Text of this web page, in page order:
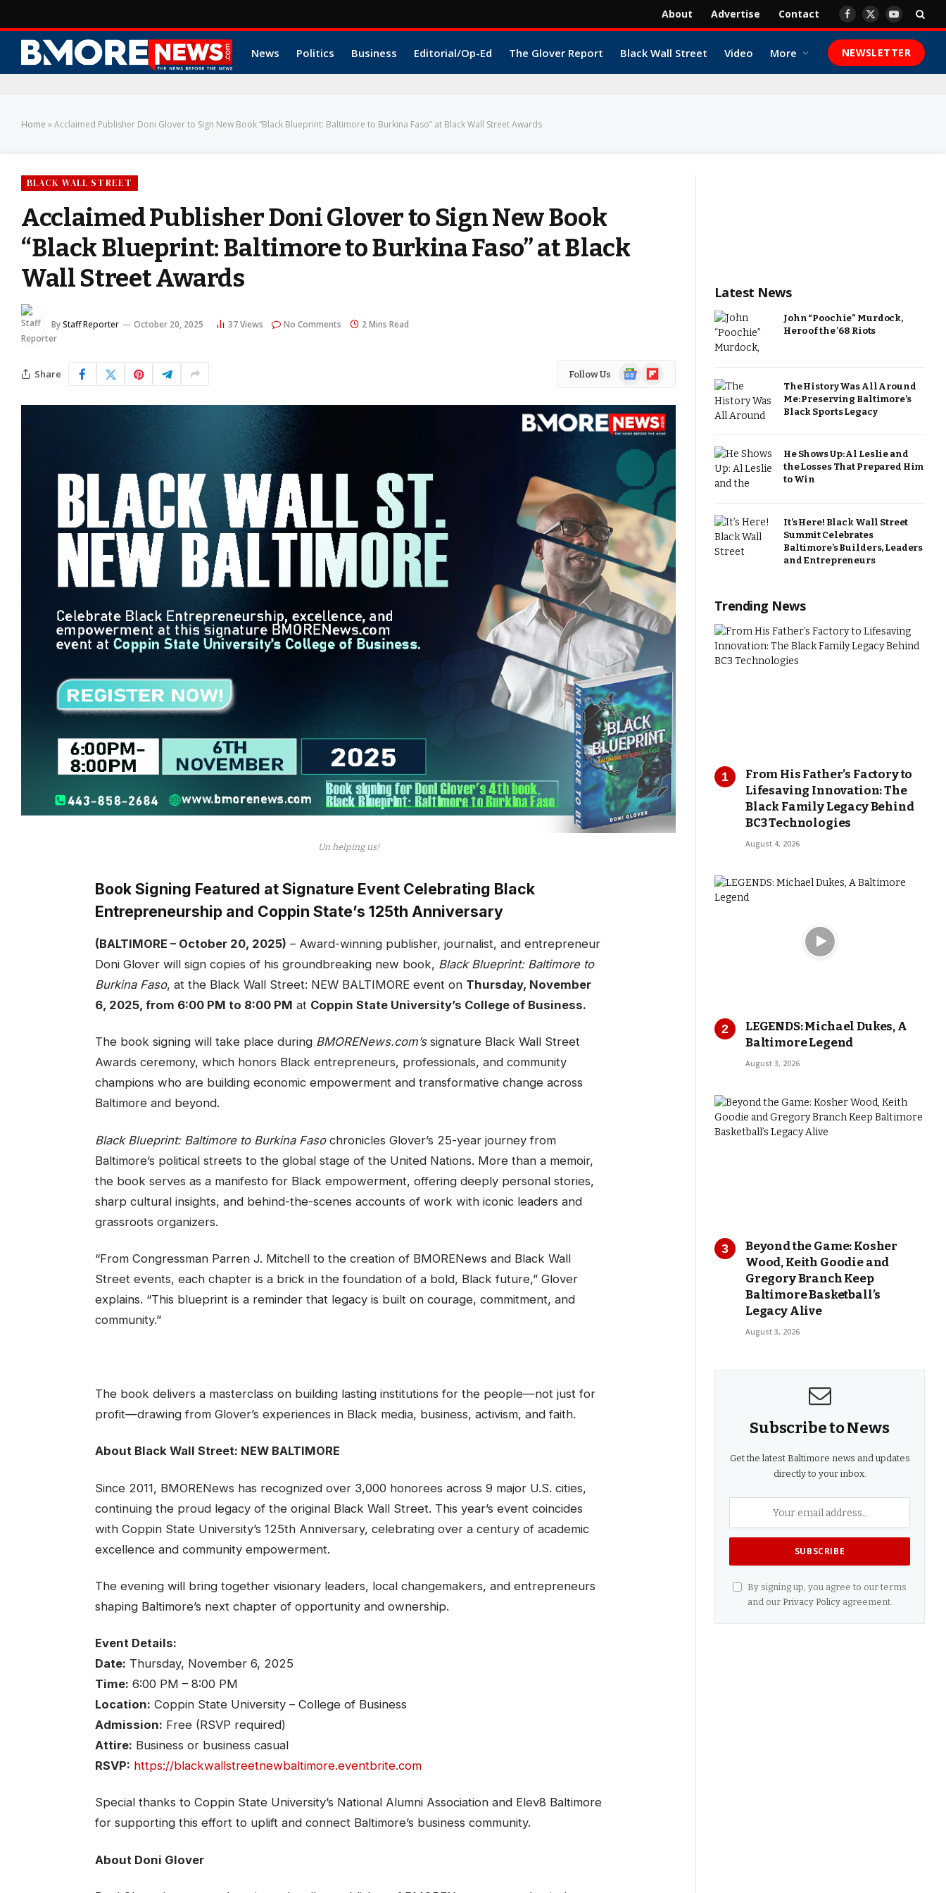
About Advertise Contact Facebook
X
YouTube
News Politics Business Editorial/Op-Ed The Glover Report Black Wall Street Video More NEWSLETTER
Home »Acclaimed Publisher Doni Glover to Sign New Book “Black Blueprint: Baltimore to Burkina Faso” at Black Wall Street Awards
BLACK WALL STREET
Acclaimed Publisher Doni Glover to Sign New Book
“Black Blueprint: Baltimore to Burkina Faso” at Black
Wall Street Awards
ByStaff Reporter October 20, 2025 37Views No Comments 2 Mins Read
Share Follow Us
GoogleFlipboard
Un helping us!
Book Signing Featured at Signature Event Celebrating Black
Entrepreneurship and Coppin State’s 125th Anniversary
(BALTIMORE – October 20, 2025) – Award-winning publisher, journalist, and entrepreneur
Doni Glover will sign copies of his groundbreaking new book, Black Blueprint: Baltimore to
Burkina Faso, at the Black Wall Street: NEW BALTIMORE event on Thursday, November
6, 2025, from 6:00 PM to 8:00 PM at Coppin State University’s College of Business.
The book signing will take place during BMORENews.com’ssignature Black Wall Street
Awards ceremony, which honors Black entrepreneurs, professionals, and community
champions who are building economic empowerment and transformative change across
Baltimore and beyond.
Black Blueprint: Baltimore to Burkina Fasochronicles Glover’s 25-year journey from
Baltimore’s political streets to the global stage of the United Nations. More than a memoir,
the book serves as a manifesto for Black empowerment, offering deeply personal stories,
sharp cultural insights, and behind-the-scenes accounts of work with iconic leaders and
grassroots organizers.
“From Congressman Parren J. Mitchell to the creation of BMORENews and Black Wall
Street events, each chapter is a brick in the foundation of a bold, Black future,” Glover
explains. “This blueprint is a reminder that legacy is built on courage, commitment, and
community.”
The book delivers a masterclass on building lasting institutions for the people—not just for
profit—drawing from Glover’s experiences in Black media, business, activism, and faith.
About Black Wall Street: NEW BALTIMORE
Since 2011, BMORENews has recognized over 3,000 honorees across 9 major U.S. cities,
continuing the proud legacy of the original Black Wall Street. This year’s event coincides
with Coppin State University’s 125th Anniversary, celebrating over a century of academic
excellence and community empowerment.
The evening will bring together visionary leaders, local changemakers, and entrepreneurs
shaping Baltimore’s next chapter of opportunity and ownership.
Event Details:
Date: Thursday, November 6, 2025
Time: 6:00 PM – 8:00 PM
Location: Coppin State University – College of Business
Admission: Free (RSVP required)
Attire: Business or business casual
RSVP: https://blackwallstreetnewbaltimore.eventbrite.com
Special thanks to Coppin State University’s National Alumni Association and Elev8 Baltimore
for supporting this effort to uplift and connect Baltimore’s business community.
About Doni Glover
Latest News
John “Poochie” Murdock,
Hero of the ’68 Riots
The History Was All Around
Me: Preserving Baltimore’s
Black Sports Legacy
He Shows Up: Al Leslie and
the Losses That Prepared Him
to Win
It’s Here! Black Wall Street
Summit Celebrates
Baltimore’s Builders, Leaders
and Entrepreneurs
Trending News
From His Father’s Factory to
Lifesaving Innovation: The
Black Family Legacy Behind
BC3 Technologies
August 4, 2026
LEGENDS: Michael Dukes, A
Baltimore Legend
August 3, 2026
Beyond the Game: Kosher
Wood, Keith Goodie and
Gregory Branch Keep
Baltimore Basketball’s
Legacy Alive
August 3, 2026
Subscribe to News
Get the latest Baltimore news and updates
directly to your inbox.
By signing up, you agree to our terms
and our Privacy Policyagreement.